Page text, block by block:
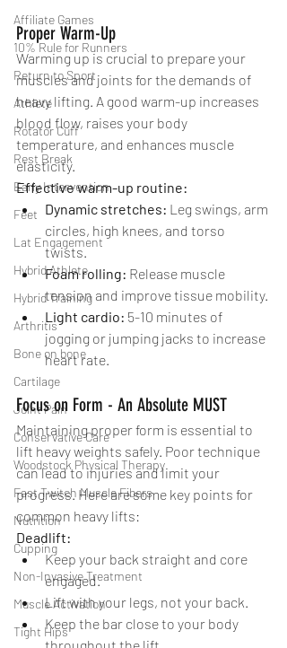
Affiliate Games
10% Rule for Runners
Return to Sport
Athlete
Rotator Cuff
Rest Break
Early Intervention
Feet
Lat Engagement
Hybrid Athlete
Hybrid Training
Arthritis
Bone on bone
Cartilage
Joint Pain
Conservative Care
Woodstock Physical Therapy
Fast Twitch Muscle Fibers
Nutrition
Cupping
Non-Invasive Treatment
Muscle Activation
Tight Hips
Proper Warm-Up
Warming up is crucial to prepare your
muscles and joints for the demands of
heavy lifting. A good warm-up increases
blood flow, raises your body
temperature, and enhances muscle
elasticity.
Effective warm-up routine:
Dynamic stretches: Leg swings, arm
circles, high knees, and torso
twists.
Foam rolling: Release muscle
tension and improve tissue mobility.
Light cardio: 5-10 minutes of
jogging or jumping jacks to increase
heart rate.
Focus on Form - An Absolute MUST
Maintaining proper form is essential to
lift heavy weights safely. Poor technique
can lead to injuries and limit your
progress. Here are some key points for
common heavy lifts:
Deadlift:
Keep your back straight and core
engaged.
Lift with your legs, not your back.
Keep the bar close to your body